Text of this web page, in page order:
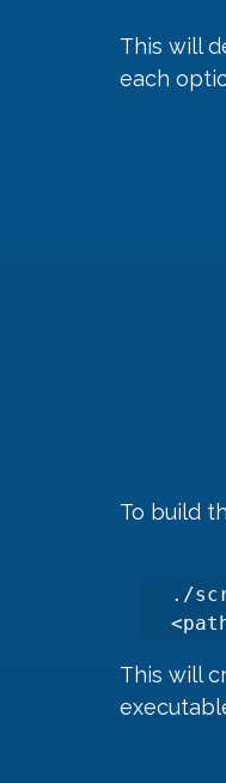
This will
each
To build
./
This will